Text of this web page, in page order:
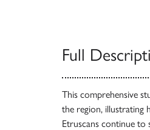
Full
This comprehensive
the region, illustrating
Etruscans continue to